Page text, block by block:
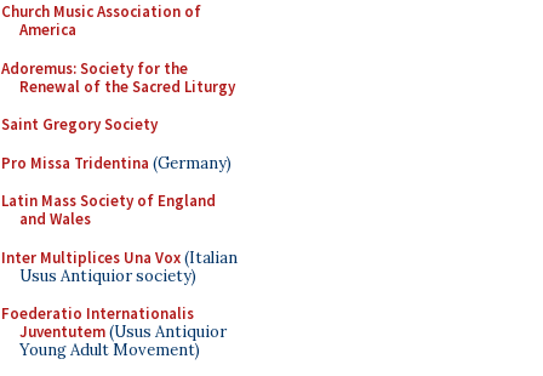
Church Music Association of
America
Adoremus: Society for the
Renewal of the Sacred Liturgy
Saint Gregory Society
Pro Missa Tridentina (Germany)
Latin Mass Society of England
and Wales
Inter Multiplices Una Vox(Italian
Usus Antiquior society)
Foederatio Internationalis
Juventutem(Usus Antiquior
Young Adult Movement)